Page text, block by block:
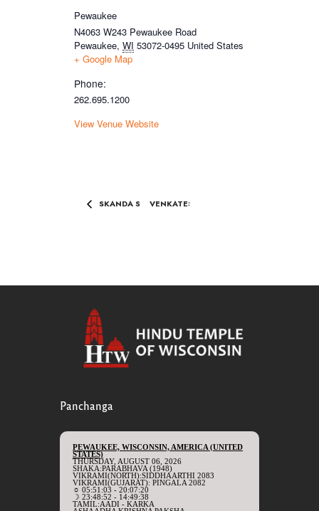
Pewaukee
N4063 W243 Pewaukee Road
Pewaukee, WI 53072-0495 United States
+ Google Map
Phone:
262.695.1200
View Venue Website
SKANDA SASHTI CELEBRTIONS
VENKATESHWARA KALYANAM
Panchanga